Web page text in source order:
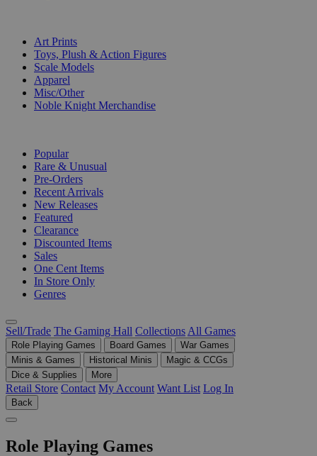
Art Prints
Toys, Plush & Action Figures
Scale Models
Apparel
Misc/Other
Noble Knight Merchandise
Popular
Rare & Unusual
Pre-Orders
Recent Arrivals
New Releases
Featured
Clearance
Discounted Items
Sales
One Cent Items
In Store Only
Genres
Sell/Trade The Gaming Hall Collections All Games
Role Playing Games Board Games
War Games
Minis & Games
Historical Minis
Magic & CCGs
Dice & Supplies
More
Retail Store Contact My Account Want List Log In
Back
Role Playing Games